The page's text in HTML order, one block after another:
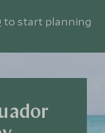
to start planning